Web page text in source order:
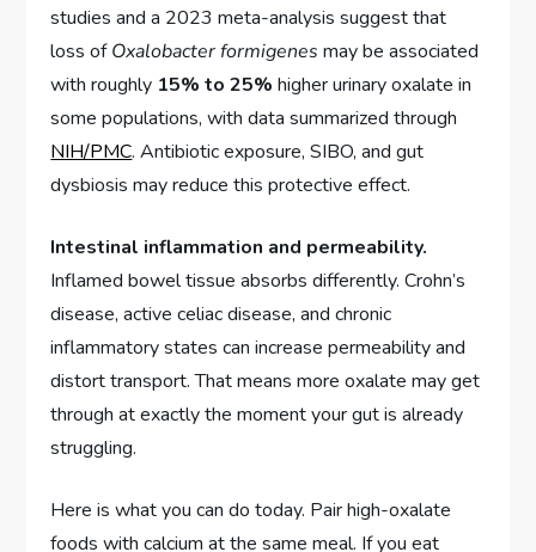
studies and a 2023 meta-analysis suggest that
loss ofOxalobacter formigenes may be associated
with roughly 15% to 25% higher urinary oxalate in
some populations, with data summarized through
NIH/PMC. Antibiotic exposure, SIBO, and gut
dysbiosis may reduce this protective effect.
Intestinal inflammation and permeability.
Inflamed bowel tissue absorbs differently. Crohn’s
disease, active celiac disease, and chronic
inflammatory states can increase permeability and
distort transport. That means more oxalate may get
through at exactly the moment your gut is already
struggling.
Here is what you can do today. Pair high-oxalate
foods with calcium at the same meal. If you eat